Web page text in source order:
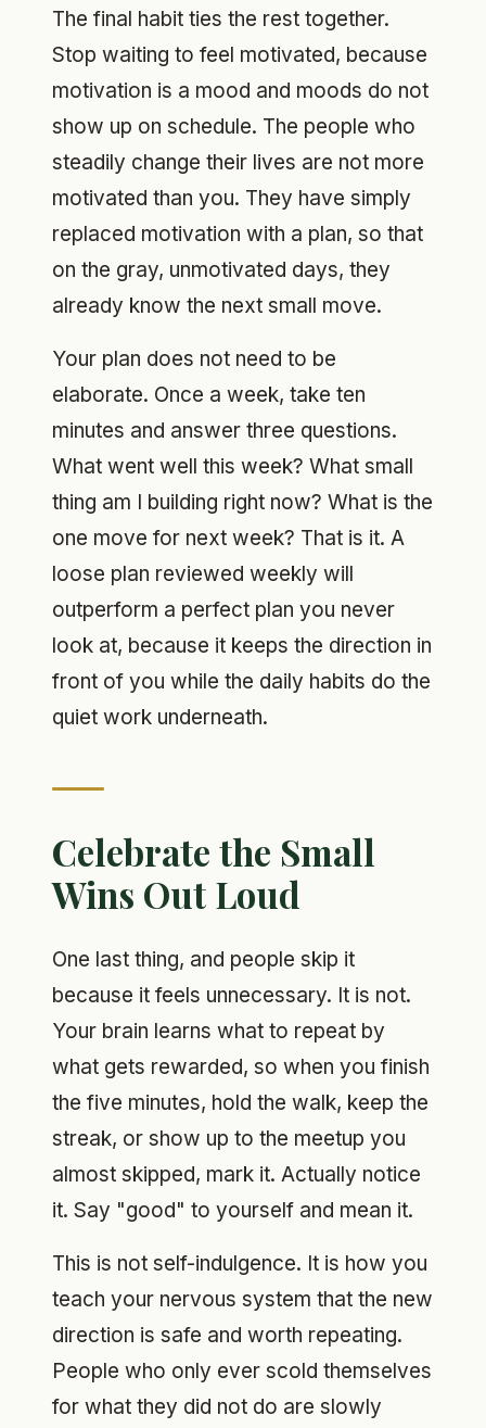
The final habit ties the rest together.
Stop waiting to feel motivated, because
motivation is a mood and moods do not
show up on schedule. The people who
steadily change their lives are not more
motivated than you. They have simply
replaced motivation with a plan, so that
on the gray, unmotivated days, they
already know the next small move.
Your plan does not need to be
elaborate. Once a week, take ten
minutes and answer three questions.
What went well this week? What small
thing am I building right now? What is the
one move for next week? That is it. A
loose plan reviewed weekly will
outperform a perfect plan you never
look at, because it keeps the direction in
front of you while the daily habits do the
quiet work underneath.
Celebrate the Small
Wins Out Loud
One last thing, and people skip it
because it feels unnecessary. It is not.
Your brain learns what to repeat by
what gets rewarded, so when you finish
the five minutes, hold the walk, keep the
streak, or show up to the meetup you
almost skipped, mark it. Actually notice
it. Say "good" to yourself and mean it.
This is not self-indulgence. It is how you
teach your nervous system that the new
direction is safe and worth repeating.
People who only ever scold themselves
for what they did not do are slowly